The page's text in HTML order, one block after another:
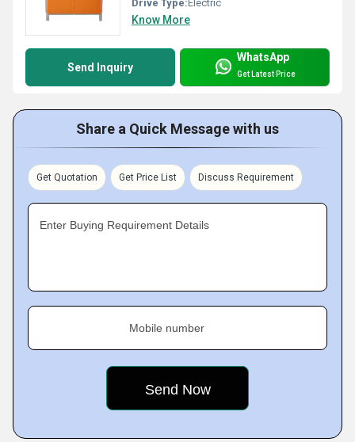
Drive Type:Electric
Know More
Send Inquiry
WhatsApp
Get Latest Price
Share a Quick Message with us
Get Quotation Get Price List Discuss Requirement
Enter Buying Requirement Details
Mobile number